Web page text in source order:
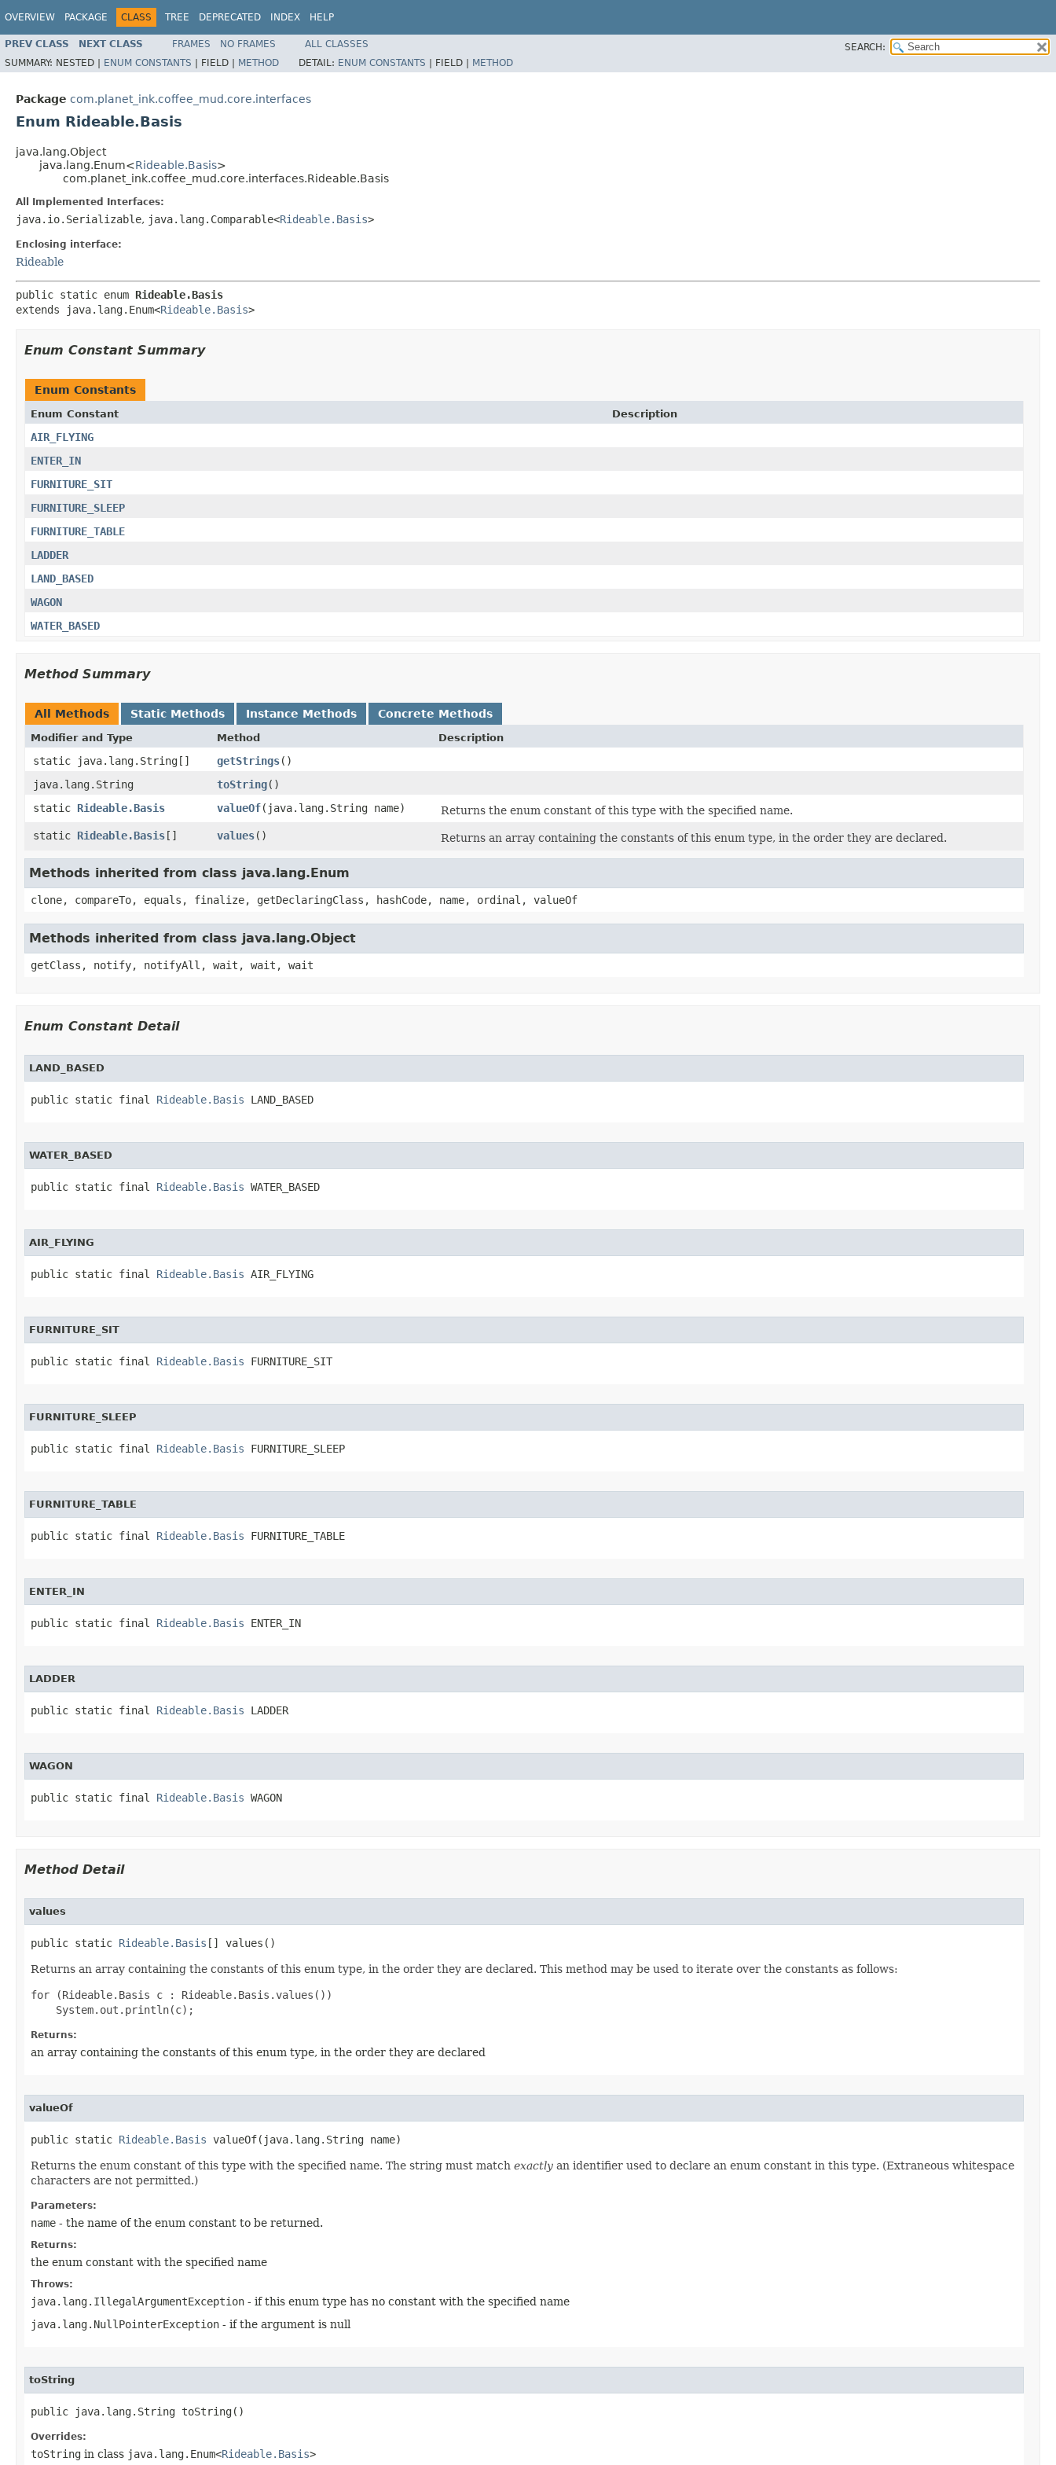
OVERVIEW PACKAGE CLASS TREE DEPRECATED INDEX HELP
PREV CLASS NEXT CLASS FRAMES NO FRAMES ALL CLASSES
SEARCH:
SUMMARY: NESTED | ENUM CONSTANTS | FIELD | METHOD DETAIL: ENUM CONSTANTS | FIELD | METHOD
Package com.planet_ink.coffee_mud.core.interfaces
Enum Rideable.Basis
java.lang.Object
java.lang.Enum<Rideable.Basis>
com.planet_ink.coffee_mud.core.interfaces.Rideable.Basis
All Implemented Interfaces:
java.io.Serializable, java.lang.Comparable<Rideable.Basis>
Enclosing interface:
Rideable
public static enum Rideable.Basis
extends java.lang.Enum<Rideable.Basis>
Enum Constant Summary
Enum Constants
Enum Constant Description
AIR_FLYING
ENTER_IN
FURNITURE_SIT
FURNITURE_SLEEP
FURNITURE_TABLE
LADDER
LAND_BASED
WAGON
WATER_BASED
Method Summary
All Methods Static Methods Instance Methods Concrete Methods
Modifier and Type Method Description
static java.lang.String[] getStrings()
java.lang.String
toString()
static Rideable.Basis valueOf​(java.lang.String name)
Returns the enum constant of this type with the specified name.
static Rideable.Basis [] values() Returns an array containing the constants of this enum type, in the order they are declared.
Methods inherited from class java.lang.Enum
clone, compareTo, equals, finalize, getDeclaringClass, hashCode, name, ordinal, valueOf
Methods inherited from class java.lang.Object
getClass, notify, notifyAll, wait, wait, wait
Enum Constant Detail
LAND_BASED
public static final Rideable.Basis LAND_BASED
WATER_BASED
public static final Rideable.Basis WATER_BASED
AIR_FLYING
public static final Rideable.Basis AIR_FLYING
FURNITURE_SIT
public static final Rideable.Basis FURNITURE_SIT
FURNITURE_SLEEP
public static final Rideable.Basis FURNITURE_SLEEP
FURNITURE_TABLE
public static final Rideable.Basis FURNITURE_TABLE
ENTER_IN
public static final Rideable.Basis ENTER_IN
LADDER
public static final Rideable.Basis LADDER
WAGON
public static final Rideable.Basis WAGON
Method Detail
values
public static Rideable.Basis [] values()
Returns an array containing the constants of this enum type, in the order they are declared. This method may be used to iterate over the constants as follows:
for (Rideable.Basis c : Rideable.Basis.values())
Returns:
an array containing the constants of this enum type, in the order they are declared
valueOf
public static Rideable.Basis valueOf​(java.lang.String name)
Returns the enum constant of this type with the specified name. The string must match exactly an identifier used to declare an enum constant in this type. (Extraneous whitespace
characters are not permitted.)
Parameters:
name - the name of the enum constant to be returned.
Returns:
the enum constant with the specified name
Throws:
java.lang.IllegalArgumentException - if this enum type has no constant with the specified name
java.lang.NullPointerException - if the argument is null
toString
public java.lang.String toString()
Overrides:
toString in class java.lang.Enum<Rideable.Basis>